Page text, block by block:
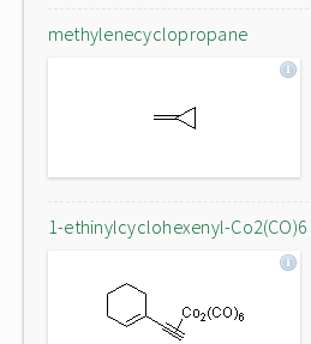
methylenecyclopropane
1-ethinylcyclohexenyl-Co2(CO)6